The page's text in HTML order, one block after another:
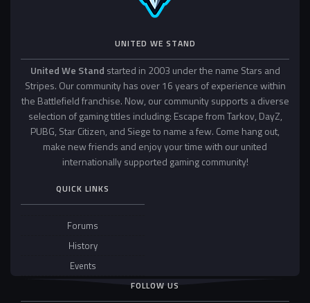
UNITED WE STAND
United We Stand started in 2003 under the name Stars and
Stripes. Our community has over 16 years of experience within
the Battlefield franchise. Now, our community supports a diverse
selection of gaming titles including: Escape from Tarkov, DayZ,
PUBG, Star Citizen, and Siege to name a few. Come hang out,
make new friends and enjoy your time with our united
internationally supported gaming community!
QUICK LINKS
Forums
History
Events
FOLLOW US